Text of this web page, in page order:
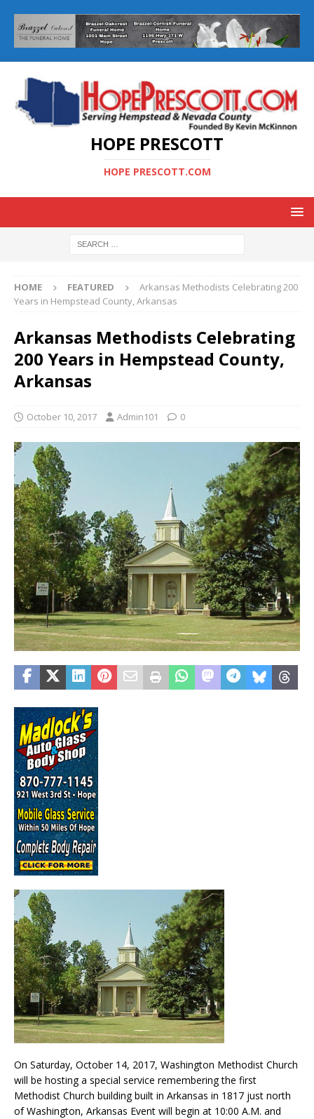
HOPE PRESCOTT
HOPE PRESCOTT.COM
HOME FEATURED
Arkansas Methodists Celebrating 200
Years in Hempstead County, Arkansas
Arkansas Methodists Celebrating
200 Years in Hempstead County,
Arkansas
October 10, 2017 Admin101 0
On Saturday, October 14, 2017, Washington Methodist Church
will be hosting a special service remembering the first
Methodist Church building built in Arkansas in 1817 just north
of Washington, Arkansas Event will begin at 10:00 A.M. and